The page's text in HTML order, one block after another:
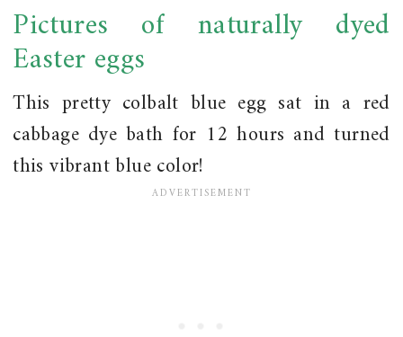
Pictures of naturally dyed
Easter eggs
This pretty colbalt blue egg sat in a red
cabbage dye bath for 12 hours and turned
this vibrant blue color!